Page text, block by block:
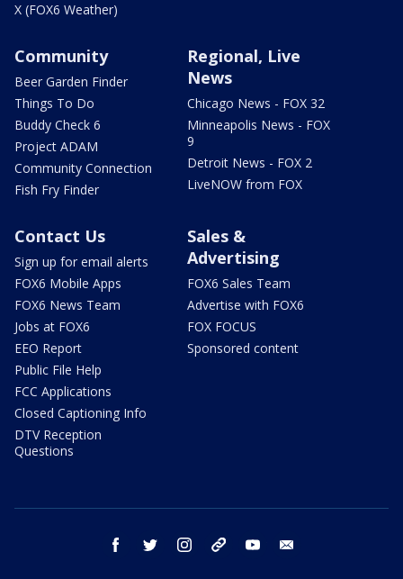
X (FOX6 Weather)
Community
Beer Garden Finder
Things To Do
Buddy Check 6
Project ADAM
Community Connection
Fish Fry Finder
Regional, Live
News
Chicago News - FOX 32
Minneapolis News - FOX
9
Detroit News - FOX 2
LiveNOW from FOX
Contact Us
Sign up for email alerts
FOX6 Mobile Apps
FOX6 News Team
Jobs at FOX6
EEO Report
Public File Help
FCC Applications
Closed Captioning Info
DTV Reception
Questions
Sales &
Advertising
FOX6 Sales Team
Advertise with FOX6
FOX FOCUS
Sponsored content
facebook twitter instagram threads youtube